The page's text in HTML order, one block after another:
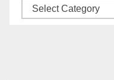
Categories